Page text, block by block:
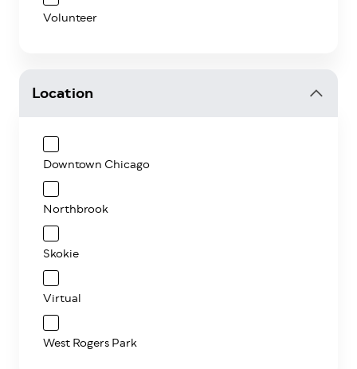
Volunteer
Location
Downtown Chicago
Northbrook
Skokie
Virtual
West Rogers Park